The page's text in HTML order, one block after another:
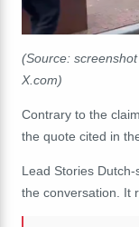
(Source:
X.com)
Contrary to the
the quote cited in
Lead Stories
the conversation. It